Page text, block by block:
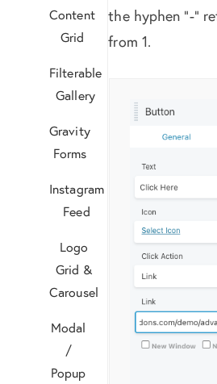
Content
Grid
Filterable
Gallery
Gravity
Forms
Instagram
Feed
Logo
Grid &
Carousel
Modal
/
Popup
the hyphen “-”
from 1.